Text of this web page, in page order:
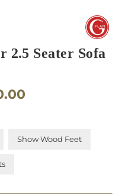
2.5 Seater Sofa
Show Wood Feet